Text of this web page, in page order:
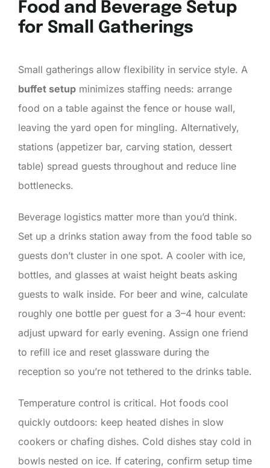
Food and Beverage Setup
for Small Gatherings
Small gatherings allow flexibility in service style. A
buffet setup minimizes staffing needs: arrange
food on a table against the fence or house wall,
leaving the yard open for mingling. Alternatively,
stations (appetizer bar, carving station, dessert
table) spread guests throughout and reduce line
bottlenecks.
Beverage logistics matter more than you’d think.
Set up a drinks station away from the food table so
guests don’t cluster in one spot. A cooler with ice,
bottles, and glasses at waist height beats asking
guests to walk inside. For beer and wine, calculate
roughly one bottle per guest for a 3–4 hour event:
adjust upward for early evening. Assign one friend
to refill ice and reset glassware during the
reception so you’re not tethered to the drinks table.
Temperature control is critical. Hot foods cool
quickly outdoors: keep heated dishes in slow
cookers or chafing dishes. Cold dishes stay cold in
bowls nested on ice. If catering, confirm setup time